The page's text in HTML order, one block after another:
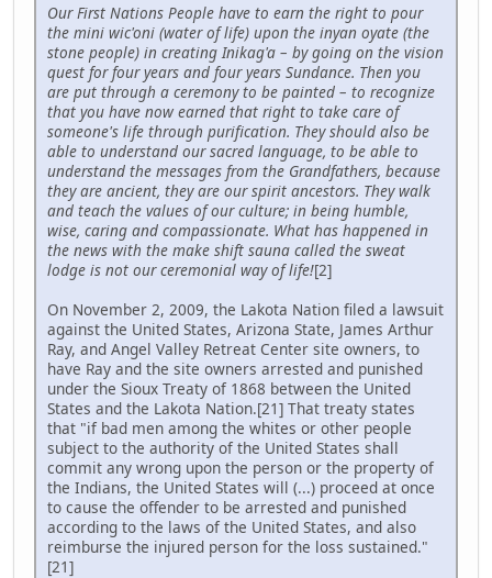
Our First Nations People have to earn the right to pour
the mini wic'oni (water of life) upon the inyan oyate (the
stone people) in creating Inikag'a – by going on the vision
quest for four years and four years Sundance. Then you
are put through a ceremony to be painted – to recognize
that you have now earned that right to take care of
someone's life through purification. They should also be
able to understand our sacred language, to be able to
understand the messages from the Grandfathers, because
they are ancient, they are our spirit ancestors. They walk
and teach the values of our culture; in being humble,
wise, caring and compassionate. What has happened in
the news with the make shift sauna called the sweat
lodge is not our ceremonial way of life![2]
On November 2, 2009, the Lakota Nation filed a lawsuit
against the United States, Arizona State, James Arthur
Ray, and Angel Valley Retreat Center site owners, to
have Ray and the site owners arrested and punished
under the Sioux Treaty of 1868 between the United
States and the Lakota Nation.[21] That treaty states
that "if bad men among the whites or other people
subject to the authority of the United States shall
commit any wrong upon the person or the property of
the Indians, the United States will (...) proceed at once
to cause the offender to be arrested and punished
according to the laws of the United States, and also
reimburse the injured person for the loss sustained."
[21]